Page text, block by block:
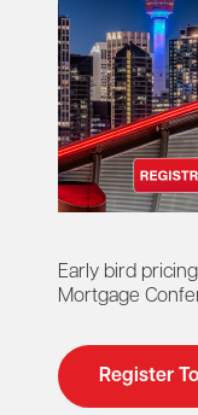
Early bird
Mortgage
Register